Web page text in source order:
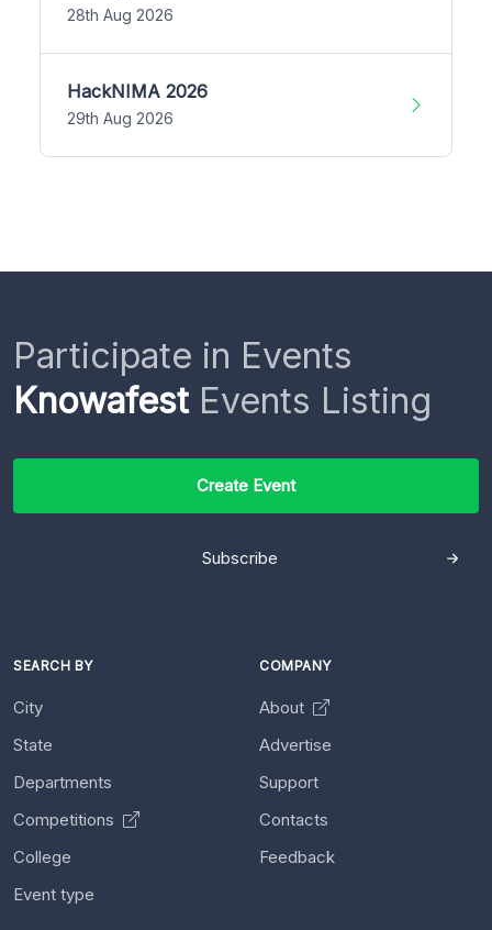
28th Aug 2026
HackNIMA 2026
29th Aug 2026
Participate in Events
KnowafestEvents Listing
Create Event
Subscribe
SEARCH BY
City
State
Departments
Competitions
College
Event type
COMPANY
About
Advertise
Support
Contacts
Feedback